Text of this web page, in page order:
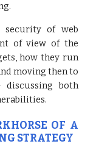
of web
of view of the
how they run
moving then to
discussing both
OF A
STRATEGY